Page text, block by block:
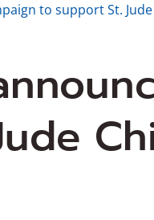
to support St.